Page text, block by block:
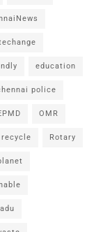
education
police
OMR
recycle Rotary